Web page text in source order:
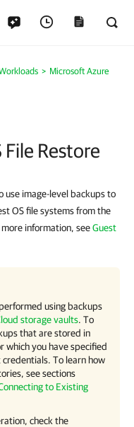
Microsoft Azure
Restore
use image-level backups to
OS file systems from the
information, seeGuest
using backups
storage vaults. To
that are stored in
which you have specified
To learn how
see sections
to Existing
check the